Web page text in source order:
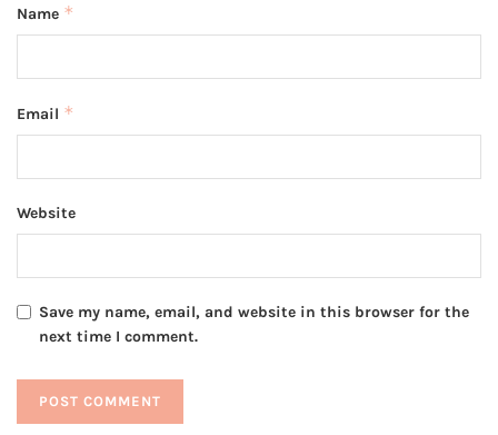
Name *
Email *
Website
Save my name, email, and website in this browser for the
next time I comment.